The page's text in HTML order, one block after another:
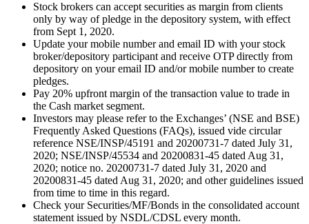
Stock brokers can accept securities as margin from clients
only by way of pledge in the depository system, with effect
from Sept 1, 2020.
Update your mobile number and email ID with your stock
broker/depository participant and receive OTP directly from
depository on your email ID and/or mobile number to create
pledges.
Pay 20% upfront margin of the transaction value to trade in
the Cash market segment.
Investors may please refer to the Exchanges’ (NSE and BSE)
Frequently Asked Questions (FAQs), issued vide circular
reference NSE/INSP/45191 and 20200731-7 dated July 31,
2020; NSE/INSP/45534 and 20200831-45 dated Aug 31,
2020; notice no. 20200731-7 dated July 31, 2020 and
20200831-45 dated Aug 31, 2020; and other guidelines issued
from time to time in this regard.
Check your Securities/MF/Bonds in the consolidated account
statement issued by NSDL/CDSL every month.